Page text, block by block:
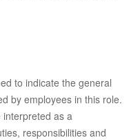
to indicate the general
by employees in this role.
interpreted as a
responsibilities and